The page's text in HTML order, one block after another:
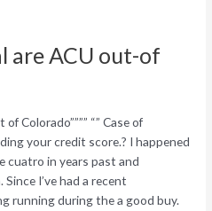
are ACU out-of
Colorado”””” “” Case of
your credit score.? I happened
cuatro in years past and
I’ve had a recent
running during the a good buy.